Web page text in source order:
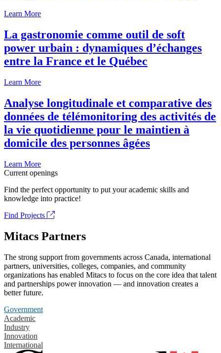
Learn More
La gastronomie comme outil de soft
power urbain : dynamiques d’échanges
entre la France et le Québec
Learn More
Analyse longitudinale et comparative des
données de télémonitoring des activités de
la vie quotidienne pour le maintien à
domicile des personnes âgées
Learn More
Current openings
Find the perfect opportunity to put your academic skills and
knowledge into practice!
Find Projects
Mitacs Partners
The strong support from governments across Canada, international
partners, universities, colleges, companies, and community
organizations has enabled Mitacs to focus on the core idea that talent
and partnerships power innovation — and innovation creates a
better future.
Government
Academic
Industry
Innovation
International